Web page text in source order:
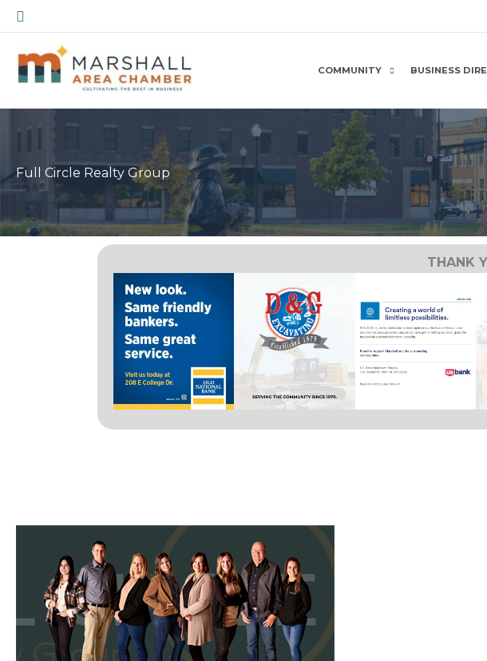
Skip
to
content
Search
COMMUNITY BUSINESS
Full Circle Realty Group
THANK